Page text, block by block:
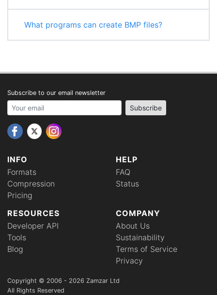
What programs can create BMP files?
INFO
Formats
Compression
Pricing
HELP
FAQ
Status
RESOURCES
Developer API
Tools
Blog
COMPANY
About Us
Sustainability
Terms of Service
Privacy
Subscribe to our email newsletter
Your email address Subscribe
Copyright © 2006 - 2026 Zamzar Ltd
All Rights Reserved